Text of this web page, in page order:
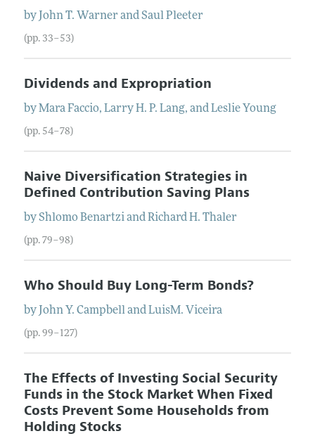
by John T. Warner andSaul Pleeter
(pp. 33–53)
Dividends and Expropriation
byMara Faccio, Larry H. P. Lang, andLeslie Young
(pp. 54–78)
Naive Diversification Strategies in
Defined Contribution Saving Plans
byShlomo BenartziandRichard H. Thaler
(pp. 79–98)
Who Should Buy Long-Term Bonds?
by John Y. CampbellandLuisM. Viceira
(pp. 99–127)
The Effects of Investing Social Security
Funds in the Stock Market When Fixed
Costs Prevent Some Households from
Holding Stocks